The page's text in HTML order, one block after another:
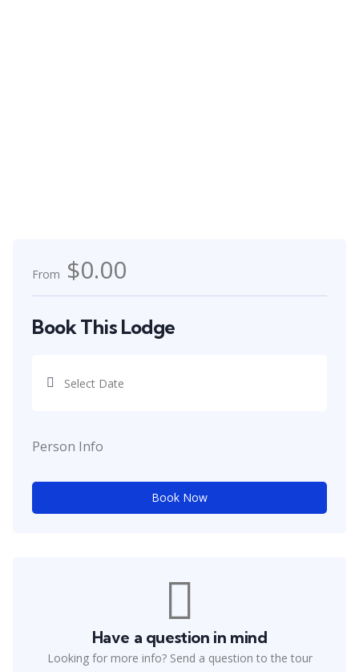
From $0.00
Book This Lodge
Person Info
Book Now
Have a question in mind
Looking for more info? Send a question to the tour